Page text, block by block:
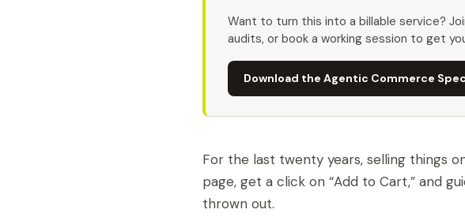
Want to turn this into a billable service?
audits, or book a working session to get
Download the Agentic Commerce
For the last twenty years, selling things
page, get a click on “Add to Cart,” and
thrown out.